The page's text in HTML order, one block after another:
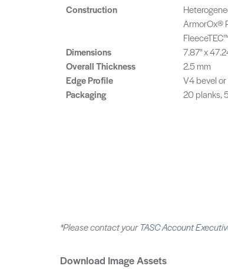
Construction
ArmorOx®
Dimensions
7.87" x
Overall Thickness
2.5 mm
Edge Profile
V4 bevel
Packaging
20 planks,
*Please contact yourTASC Account
Download Image Assets